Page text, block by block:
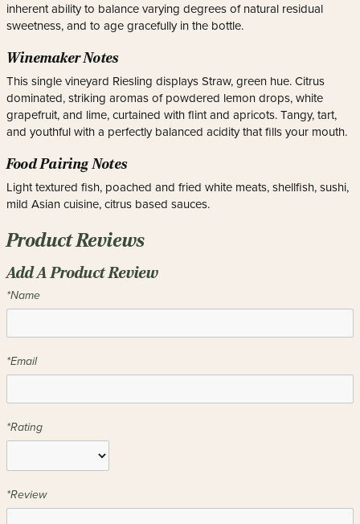
inherent ability to balance varying degrees of natural residual
sweetness, and to age gracefully in the bottle.
Winemaker Notes
This single vineyard Riesling displays Straw, green hue. Citrus
dominated, striking aromas of powdered lemon drops, white
grapefruit, and lime, curtained with flint and apricots. Tangy, tart,
and youthful with a perfectly balanced acidity that fills your mouth.
Food Pairing Notes
Light textured fish, poached and fried white meats, shellfish, sushi,
mild Asian cuisine, citrus based sauces.
Product Reviews
Add A Product Review
*Name
*Email
*Rating
*Review